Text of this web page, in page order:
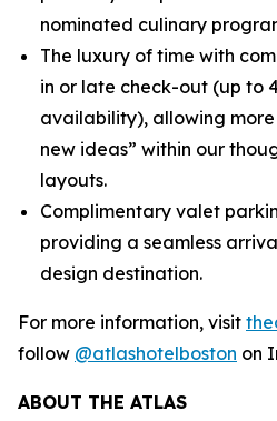
nominated culinary
The luxury of time with
in or late check-out (up to
availability), allowing
new ideas” within our
layouts.
Complimentary valet
providing a seamless
design destination.
For more information, visit
follow @atlashotelboston on
ABOUT THE ATLAS